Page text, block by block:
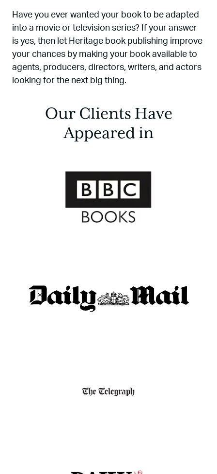
Have you ever wanted your book to be adapted
into a movie or television series? If your answer
is yes, then let Heritage book publishing improve
your chances by making your book available to
agents, producers, directors, writers, and actors
looking for the next big thing.
Our Clients Have
Appeared in